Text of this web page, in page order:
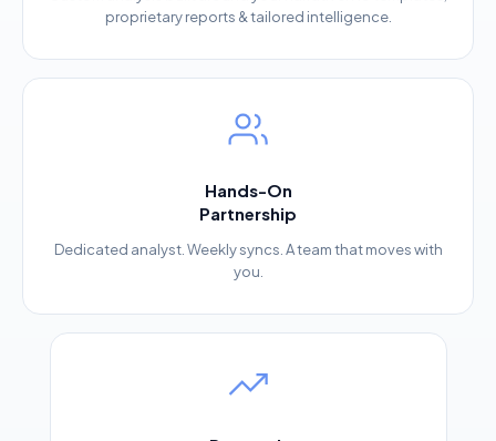
proprietary reports & tailored intelligence.
Hands-On
Partnership
Dedicated analyst. Weekly syncs. A team that moves with
you.